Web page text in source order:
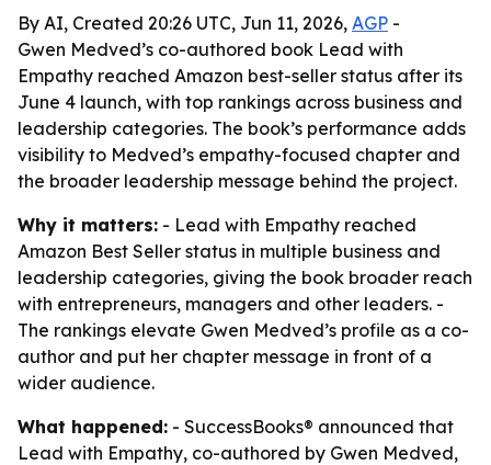
By AI, Created 20:26 UTC, Jun 11, 2026, AGP -
Gwen Medved’s co-authored book Lead with
Empathy reached Amazon best-seller status after its
June 4 launch, with top rankings across business and
leadership categories. The book’s performance adds
visibility to Medved’s empathy-focused chapter and
the broader leadership message behind the project.
Why it matters: - Lead with Empathy reached
Amazon Best Seller status in multiple business and
leadership categories, giving the book broader reach
with entrepreneurs, managers and other leaders. -
The rankings elevate Gwen Medved’s profile as a co-
author and put her chapter message in front of a
wider audience.
What happened: - SuccessBooks® announced that
Lead with Empathy, co-authored by Gwen Medved,